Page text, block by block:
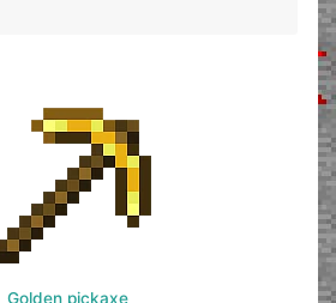
Golden pickaxe